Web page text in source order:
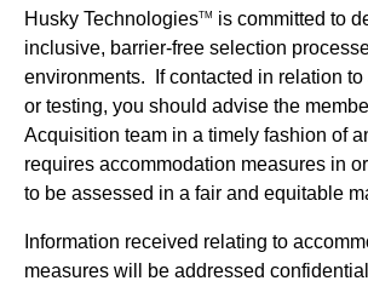
Husky TechnologiesTM
is committed to
inclusive, barrier-free selection
environments. If contacted in relation
or testing, you should advise the
Acquisition team in a timely fashion of
requires accommodation measures in
to be assessed in a fair and equitable
Information received relating to
measures will be addressed